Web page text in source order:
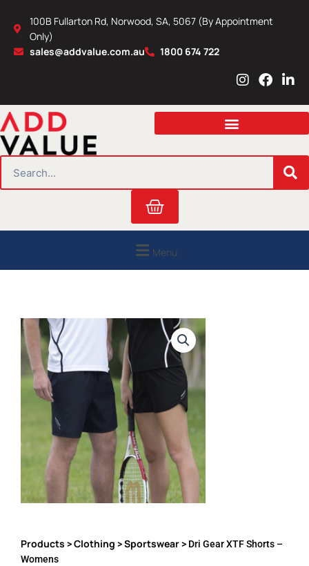
content
100B Fullarton Rd, Norwood, SA, 5067 (By Appointment
Only)
sales@addvalue.com.au
1800 674 722
I
s
a
r
m
F
c
b
o
L
n
e
i
n
Cart
Menu
Products >Clothing >Sportswear> Dri Gear XTF Shorts –
Womens